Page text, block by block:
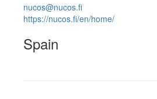
nucos@nucos.fi
https://nucos.fi/en/home/
Spain